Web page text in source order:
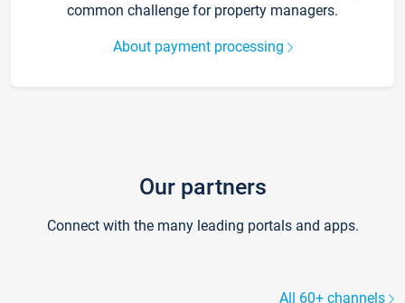
common challenge for property managers.
About payment processing
Our partners
Connect with the many leading portals and apps.
All 60+ channels